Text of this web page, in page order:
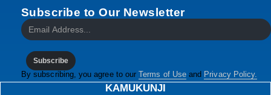
Subscribe to Our Newsletter
Subscribe
By subscribing, you agree to ourTerms of Useand Privacy Policy.
KAMUKUNJI